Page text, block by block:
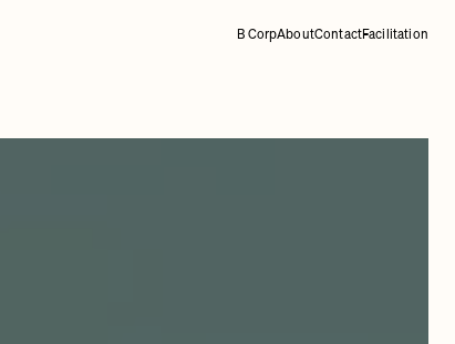
B CorpAboutContactFacilitation